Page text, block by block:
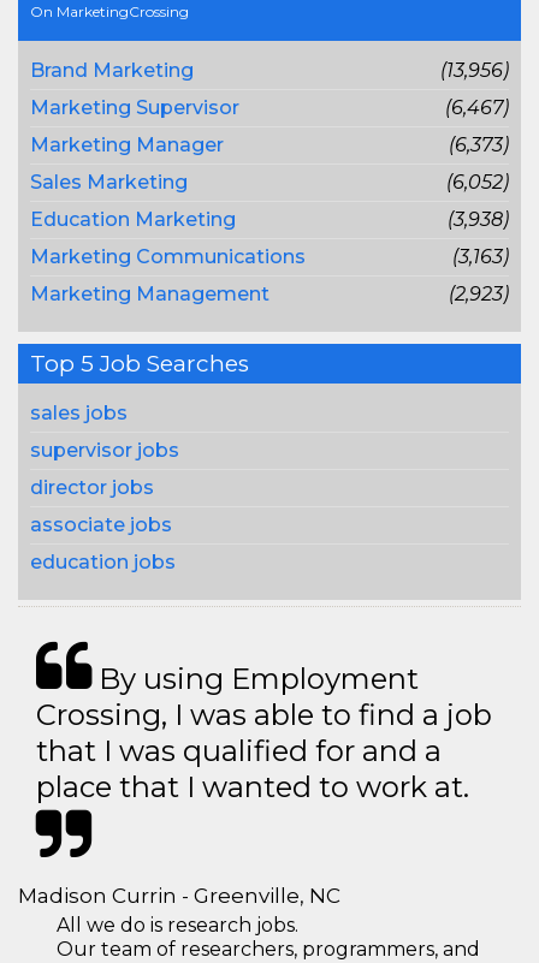
On MarketingCrossing
Brand Marketing
(13,956)
Marketing Supervisor
(6,467)
Marketing Manager
(6,373)
Sales Marketing
(6,052)
Education Marketing
(3,938)
Marketing Communications
(3,163)
Marketing Management
(2,923)
Top 5 Job Searches
sales jobs
supervisor jobs
director jobs
associate jobs
education jobs
By using Employment
Crossing, I was able to find a job
that I was qualified for and a
place that I wanted to work at.
Madison Currin - Greenville, NC
All we do is research jobs.
Our team of researchers, programmers, and